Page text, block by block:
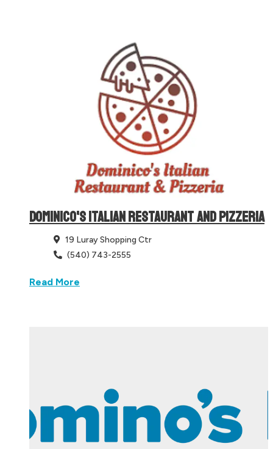
DOMINICO'S ITALIAN RESTAURANT AND PIZZERIA
19 Luray Shopping Ctr
(540) 743-2555
Read More